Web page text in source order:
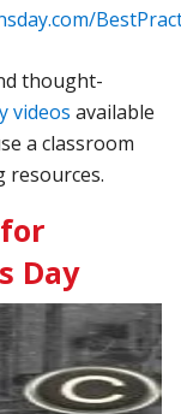
thought-
videos available
a classroom
resources.
Day